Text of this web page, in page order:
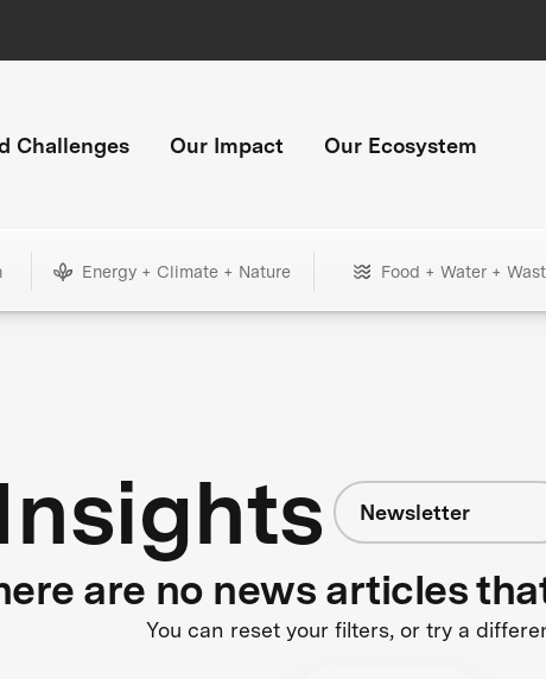
Challenges Our Impact Our Ecosystem
Energy + Climate + Nature Food + Water +
Newsletter
are no news articles
You can reset your filters, or try a